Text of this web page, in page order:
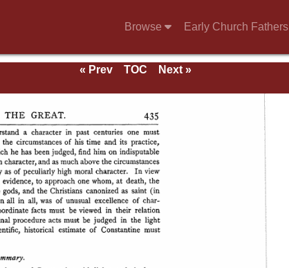
Browse Early Church Fathers
« Prev TOC
Next »